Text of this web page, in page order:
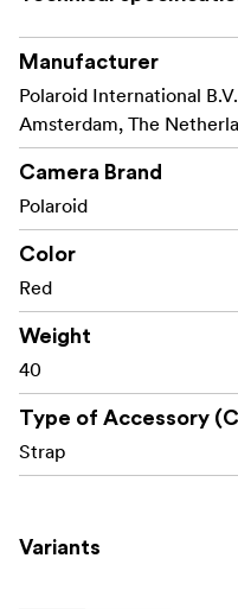
Manufacturer
Polaroid International
Amsterdam, The
Camera Brand
Polaroid
Color
Red
Weight
40
Type of Accessory
Strap
Variants